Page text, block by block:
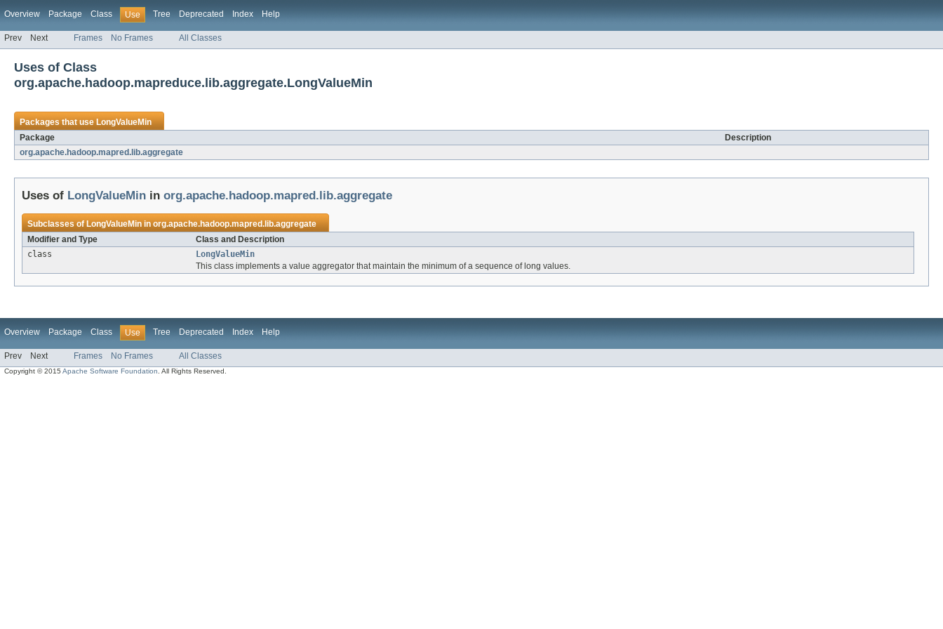
Overview Package Class Use Tree Deprecated Index Help
Prev Next Frames No Frames All Classes
Uses of Class
org.apache.hadoop.mapreduce.lib.aggregate.LongValueMin
Packages that useLongValueMin
Package
Description
org.apache.hadoop.mapred.lib.aggregate
Uses of LongValueMin in org.apache.hadoop.mapred.lib.aggregate
Subclasses ofLongValueMininorg.apache.hadoop.mapred.lib.aggregate
Modifier and Type
Class and Description
class
LongValueMin
This class implements a value aggregator that maintain the minimum of a sequence of long values.
Overview Package Class Use Tree Deprecated Index Help
Prev Next Frames No Frames All Classes
Copyright © 2015Apache Software Foundation . All Rights Reserved.